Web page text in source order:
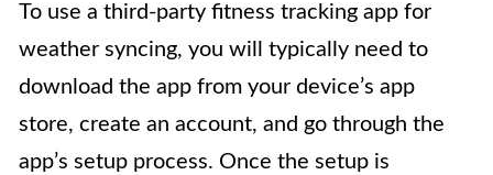
To use a third-party fitness tracking app for
weather syncing, you will typically need to
download the app from your device’s app
store, create an account, and go through the
app’s setup process. Once the setup is